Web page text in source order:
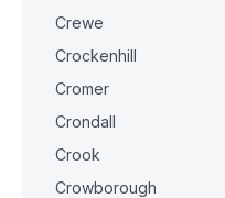
Crewe
Crockenhill
Cromer
Crondall
Crook
Crowborough